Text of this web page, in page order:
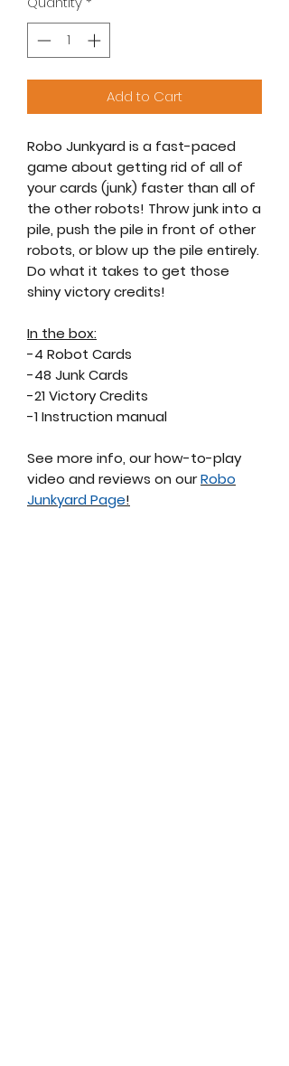
Add to Cart
Robo Junkyard is a fast-paced
game about getting rid of all of
your cards (junk) faster than all of
the other robots! Throw junk into a
pile, push the pile in front of other
robots, or blow up the pile entirely.
Do what it takes to get those
shiny victory credits!
In the box:
-4 Robot Cards
-48 Junk Cards
-21 Victory Credits
-1 Instruction manual
See more info, our how-to-play
video and reviews on ourRobo
Junkyard Page!